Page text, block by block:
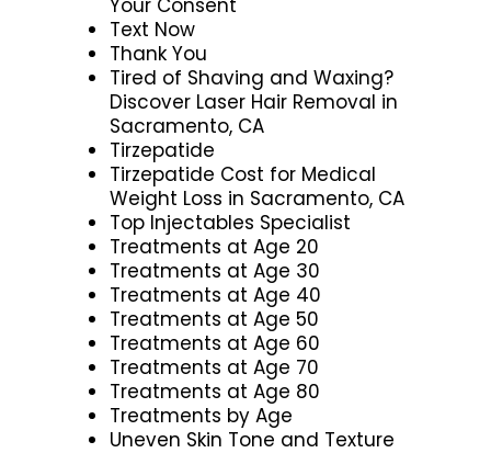
Your Consent
Text Now
Thank You
Tired of Shaving and Waxing?
Discover Laser Hair Removal in
Sacramento, CA
Tirzepatide
Tirzepatide Cost for Medical
Weight Loss in Sacramento, CA
Top Injectables Specialist
Treatments at Age 20
Treatments at Age 30
Treatments at Age 40
Treatments at Age 50
Treatments at Age 60
Treatments at Age 70
Treatments at Age 80
Treatments by Age
Uneven Skin Tone and Texture